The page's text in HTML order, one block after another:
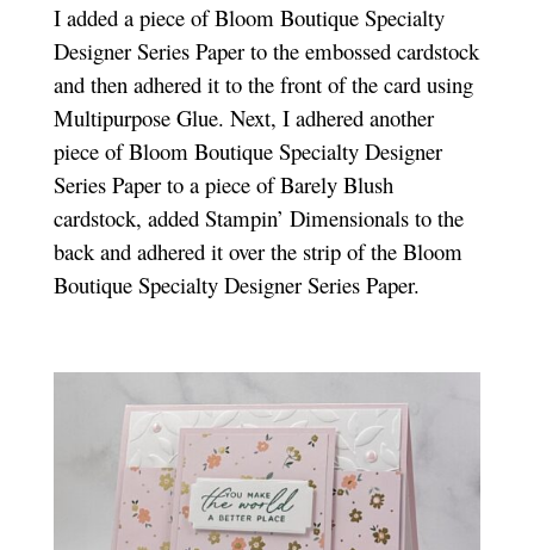
I added a piece of Bloom Boutique Specialty
Designer Series Paper to the embossed cardstock
and then adhered it to the front of the card using
Multipurpose Glue. Next, I adhered another
piece of Bloom Boutique Specialty Designer
Series Paper to a piece of Barely Blush
cardstock, added Stampin’ Dimensionals to the
back and adhered it over the strip of the Bloom
Boutique Specialty Designer Series Paper.